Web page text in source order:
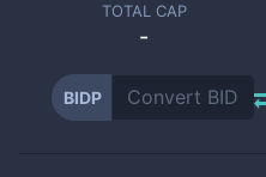
TOTAL CAP
-
BIDP